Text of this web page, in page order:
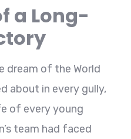
a Long-
dream of the World
about in every gully,
of every young
team had faced